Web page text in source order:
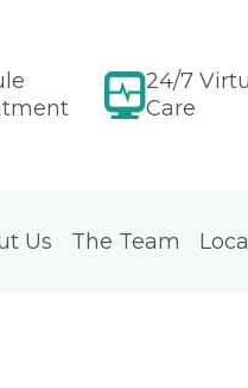
24/7
Care
Us The Team